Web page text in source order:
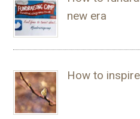
new era
How to